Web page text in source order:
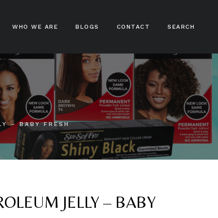
Treatments
Stylers
Colours
WHO WE ARE BLOGS CONTACT SEARCH
– BABY FRESH
JELLY – BABY